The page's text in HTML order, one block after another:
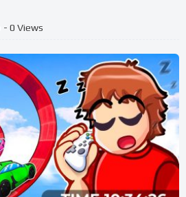
- 0 Views